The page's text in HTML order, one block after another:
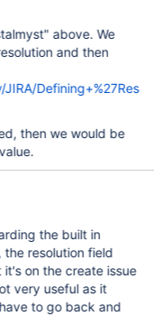
above. We
and then
Defining+%27Res
then we would be
the built in
the resolution field
on the create issue
very useful as it
to go back and